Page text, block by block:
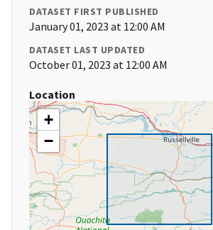
DATASET FIRST PUBLISHED
January 01, 2023 at 12:00 AM
DATASET LAST UPDATED
October 01, 2023 at 12:00 AM
Location
+
−